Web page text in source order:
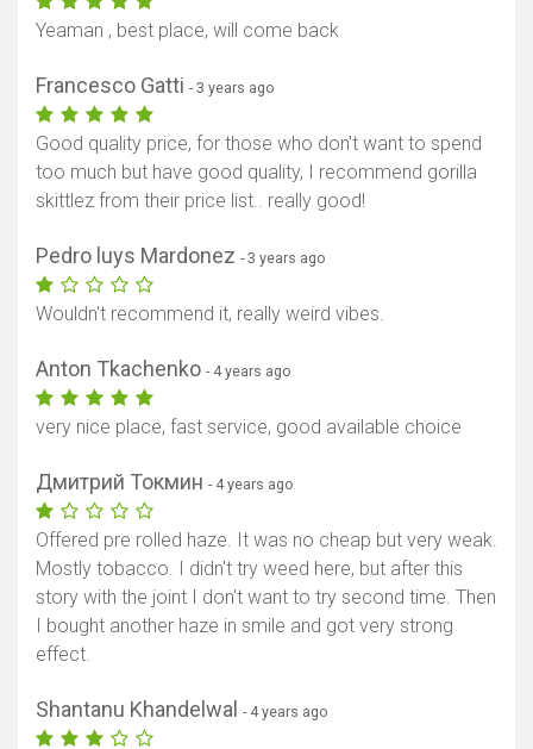
Show map
Yeaman , best place, will come back
Francesco Gatti - 3 years ago
Good quality price, for those who don't want to spend
too much but have good quality, I recommend gorilla
skittlez from their price list.. really good!
Pedro luys Mardonez - 3 years ago
Wouldn't recommend it, really weird vibes.
Anton Tkachenko - 4 years ago
very nice place, fast service, good available choice
Дмитрий Токмин - 4 years ago
Offered pre rolled haze. It was no cheap but very weak.
Mostly tobacco. I didn't try weed here, but after this
story with the joint I don't want to try second time. Then
I bought another haze in smile and got very strong
effect.
Shantanu Khandelwal - 4 years ago